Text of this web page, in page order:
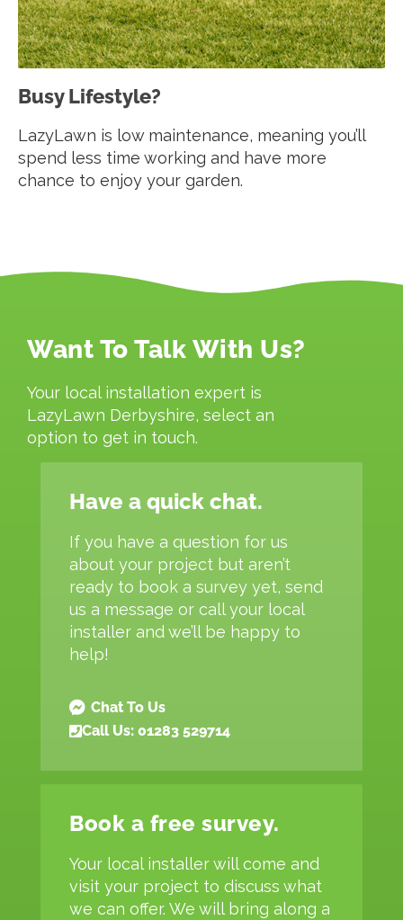
Busy Lifestyle?
LazyLawn is low maintenance, meaning you’ll
spend less time working and have more
chance to enjoy your garden.
Want To Talk With Us?
Your local installation expert is
LazyLawn Derbyshire, select an
option to get in touch.
Have a quick chat.
If you have a question for us
about your project but aren’t
ready to book a survey yet, send
us a message or call your local
installer and we’ll be happy to
help!
Chat To Us
Call Us: 01283 529714
Book a free survey.
Your local installer will come and
visit your project to discuss what
we can offer. We will bring along a